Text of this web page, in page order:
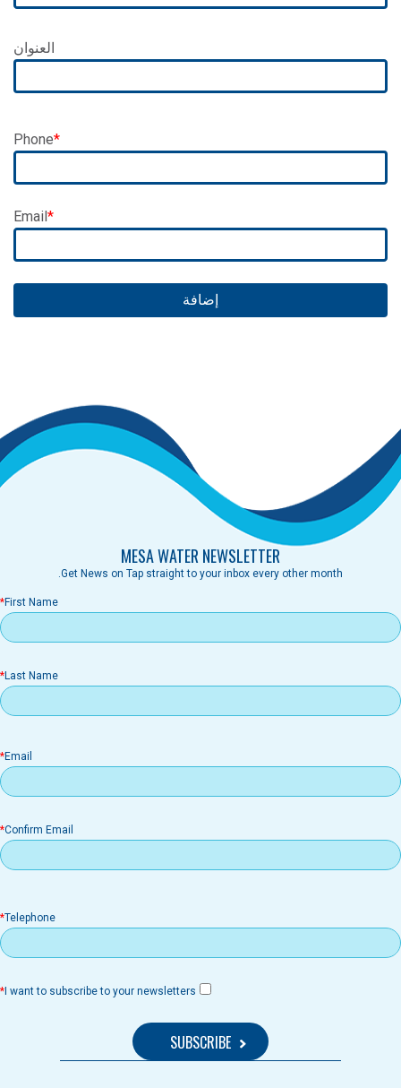
Address
العنوان
Phone
Email
MESA WATER NEWSLETTER
Get News on Tap straight to your inbox every other month.
First Name
Last Name
Email
Confirm Email
Telephone
I want to subscribe to your newsletters